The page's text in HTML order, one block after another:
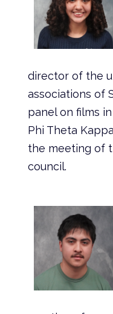
director of the
associations of
panel on films
Phi Theta
the meeting of
council.